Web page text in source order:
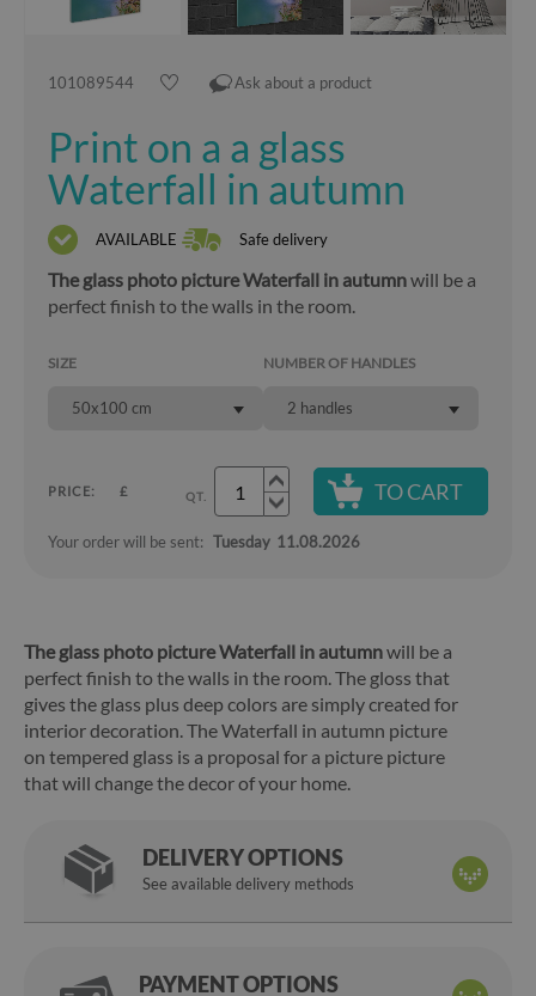
101089544 Ask about a product
Print on a a glass
Waterfall in autumn
AVAILABLE Safe delivery
The glass photo picture Waterfall in autumnwill be a
perfect finish to the walls in the room.
SIZE
50x100 cm
NUMBER OF HANDLES
2 handles
PRICE: £ QT. TO CART
Your order will be sent: Tuesday 11.08.2026
The glass photo picture Waterfall in autumnwill be a
perfect finish to the walls in the room. The gloss that
gives the glass plus deep colors are simply created for
interior decoration. The Waterfall in autumn picture
on tempered glass is a proposal for a picture picture
that will change the decor of your home.
DELIVERY OPTIONS
See available delivery methods
PAYMENT OPTIONS